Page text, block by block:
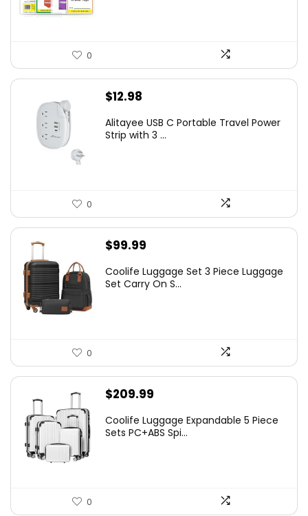
0
$12.98
Alitayee USB C Portable Travel Power
Strip with 3 ...
0
$99.99
Coolife Luggage Set 3 Piece Luggage
Set Carry On S...
0
$209.99
Coolife Luggage Expandable 5 Piece
Sets PC+ABS Spi...
0